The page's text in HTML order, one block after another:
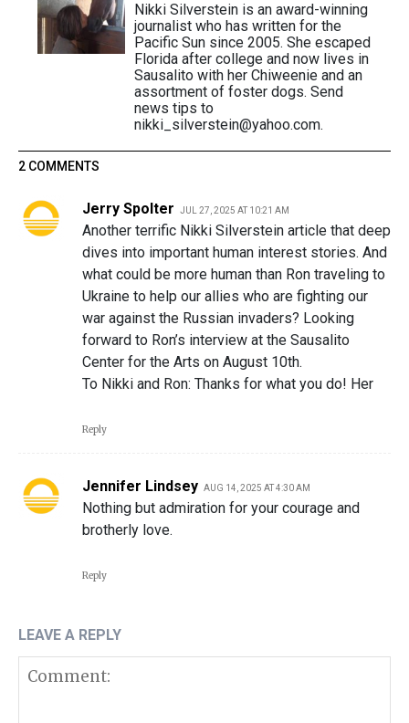
Nikki Silverstein is an award-winning
journalist who has written for the
Pacific Sun since 2005. She escaped
Florida after college and now lives in
Sausalito with her Chiweenie and an
assortment of foster dogs. Send
news tips to
nikki_silverstein@yahoo.com.
2 COMMENTS
Jerry Spolter JUL 27, 2025 AT 10:21 AM
Another terrific Nikki Silverstein article that deep
dives into important human interest stories. And
what could be more human than Ron traveling to
Ukraine to help our allies who are fighting our
war against the Russian invaders? Looking
forward to Ron’s interview at the Sausalito
Center for the Arts on August 10th.
To Nikki and Ron: Thanks for what you do! Her
Reply
Jennifer Lindsey AUG 14, 2025 AT 4:30 AM
Nothing but admiration for your courage and
brotherly love.
Reply
LEAVE A REPLY